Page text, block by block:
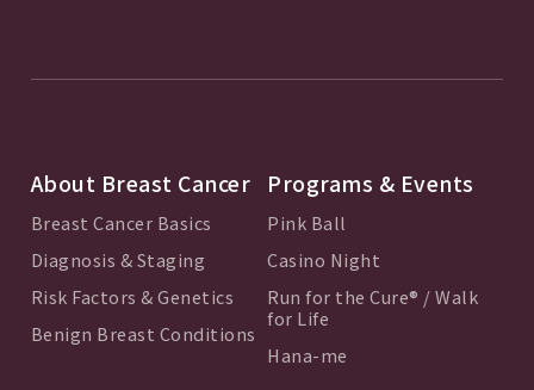
About Breast Cancer
Breast Cancer Basics
Diagnosis & Staging
Risk Factors & Genetics
Benign Breast Conditions
Programs & Events
Pink Ball
Casino Night
Run for the Cure® / Walk
for Life
Hana-me